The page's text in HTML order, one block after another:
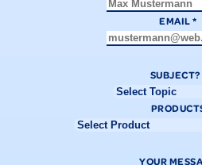
EMAIL*
SUBJECT?
YOUR